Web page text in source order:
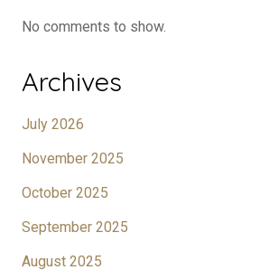
No comments to show.
Archives
July 2026
November 2025
October 2025
September 2025
August 2025